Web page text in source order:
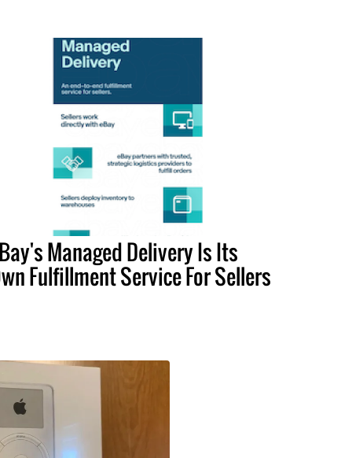
Managed Delivery Is Its
Fulfillment Service For Sellers